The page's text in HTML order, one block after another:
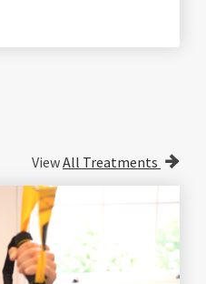
ViewAll Treatments